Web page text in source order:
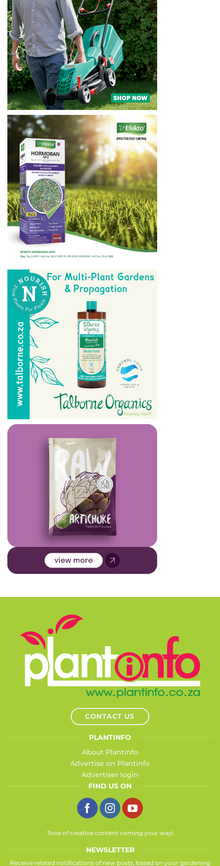
CONTACT US
PLANTINFO
About Plantinfo
Advertise on Plantinfo
Advertiser login
FIND US ON
Tons of creative content coming your way!
NEWSLETTER
Receive related notifications of new posts, based on your gardening